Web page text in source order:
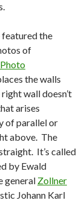
featured the
of
the walls
wall doesn’t
arises
of parallel or
above. The
It’s called
by Ewald
general Zollner
Johann Karl